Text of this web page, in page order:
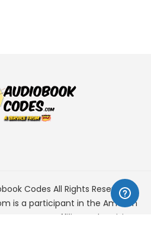
Codes All Rights Reserved.
is a participant in the Amazon
Program, an affiliate advertising